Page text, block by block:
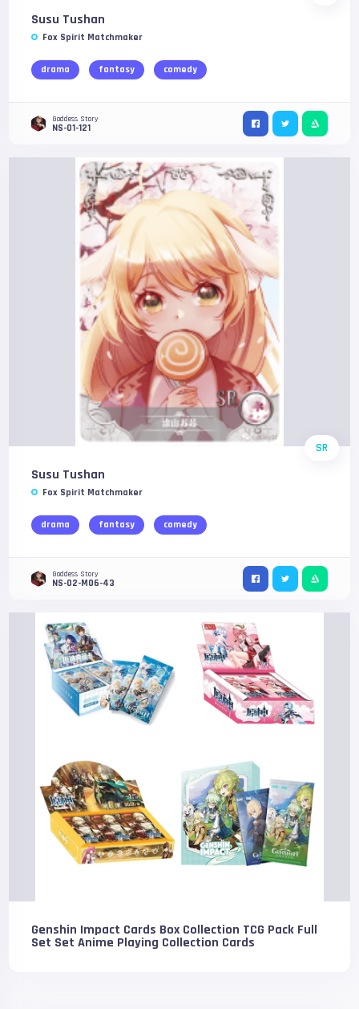
Susu Tushan
Fox Spirit Matchmaker
drama fantasy comedy
Goddess Story
NS-01-121
SR
Susu Tushan
Fox Spirit Matchmaker
drama fantasy comedy
Goddess Story
NS-02-M06-43
Genshin Impact Cards Box Collection TCG Pack Full
Set Set Anime Playing Collection Cards